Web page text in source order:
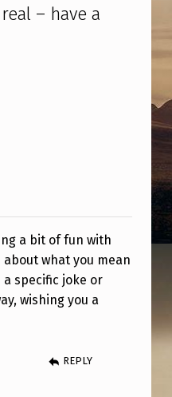
– have a
a bit of fun with
what you mean
a specific joke or
wishing you a
REPLY